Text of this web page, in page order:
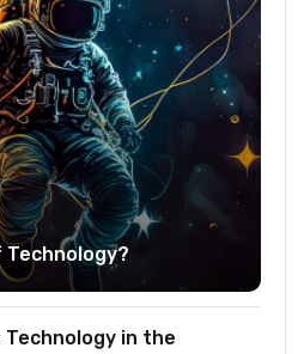
Technology?
in the